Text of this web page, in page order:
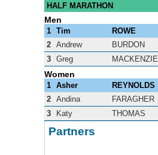
HALF MARATHON
Men
1 Tim ROWE
2 Andrew BURDON
3 Greg MACKENZIE
Women
1 Asher REYNOLDS
2 Andina FARAGHER
3
Katy THOMAS
Partners